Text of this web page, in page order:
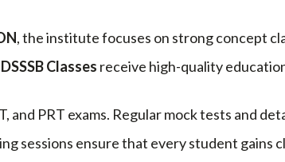
, the institute focuses on strong concept
Classes receive high-quality
PRT exams. Regular mock tests and
sessions ensure that every student gains